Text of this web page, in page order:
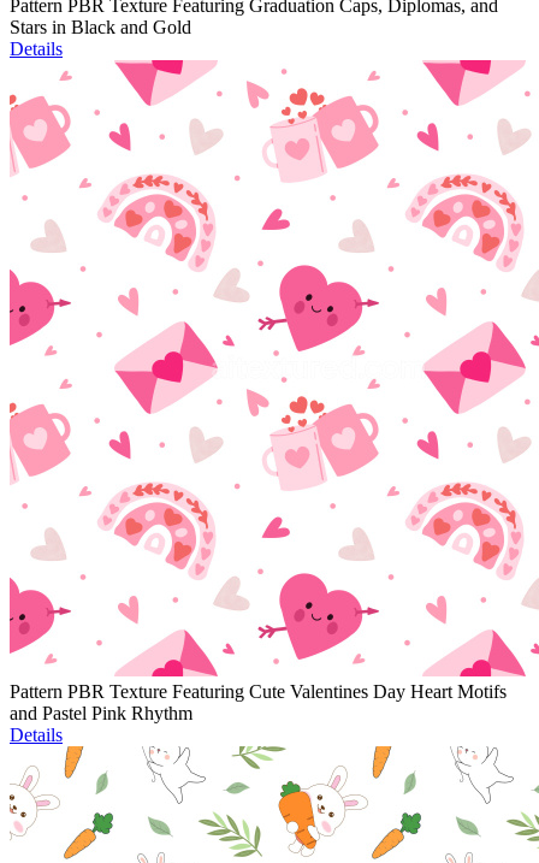
Pattern PBR Texture Featuring Graduation Caps, Diplomas, and
Stars in Black and Gold
Details
Pattern PBR Texture Featuring Cute Valentines Day Heart Motifs
and Pastel Pink Rhythm
Details